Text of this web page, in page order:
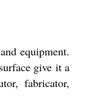
equipment.
give it a
fabricator,